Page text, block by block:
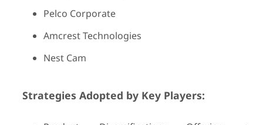
Pelco Corporate
Amcrest Technologies
Nest Cam
Strategies Adopted by Key Players: